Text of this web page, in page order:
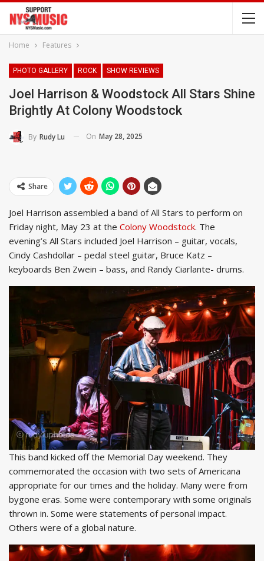
Home Features
PHOTO GALLERY ROCK SHOW REVIEWS
Joel Harrison & Woodstock All Stars Shine
Brightly At Colony Woodstock
By Rudy Lu On May 28, 2025
Share
Joel Harrison assembled a band of All Stars to perform on
Friday night, May 23 at the Colony Woodstock. The
evening’s All Stars included Joel Harrison – guitar, vocals,
Cindy Cashdollar – pedal steel guitar, Bruce Katz –
keyboards Ben Zwein – bass, and Randy Ciarlante- drums.
This band kicked off the Memorial Day weekend. They
commemorated the occasion with two sets of Americana
appropriate for our times and the holiday. Many were from
bygone eras. Some were contemporary with some originals
thrown in. Some were statements of personal impact.
Others were of a global nature.